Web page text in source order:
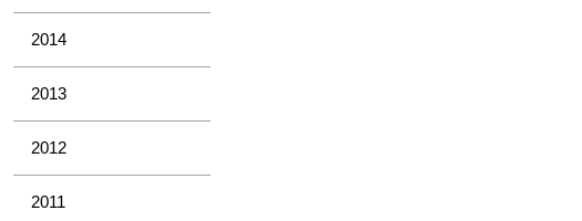
2014
2013
2012
2011